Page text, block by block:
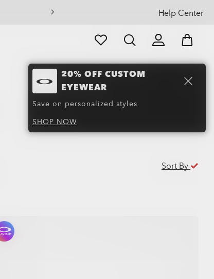
Help Center
20% OFF CUSTOM
EYEWEAR
Save on personalized styles
SHOP NOW
Sort By